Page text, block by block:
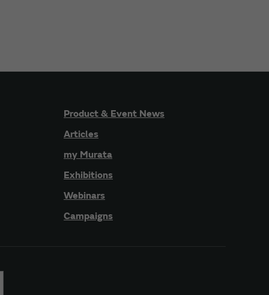
Product & Event News
Articles
my Murata
Exhibitions
Webinars
Campaigns